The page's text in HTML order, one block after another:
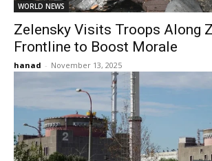
WORLD NEWS
Zelensky Visits Troops Along
Frontline to Boost Morale
hanad - November 13, 2025